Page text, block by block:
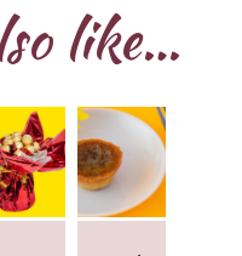
like…